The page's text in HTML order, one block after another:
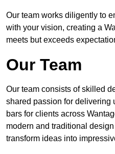
Our team works diligently to
with your vision, creating a
meets but exceeds
Our Team
Our team consists of skilled
shared passion for delivering
bars for clients across
modern and traditional
transform ideas into